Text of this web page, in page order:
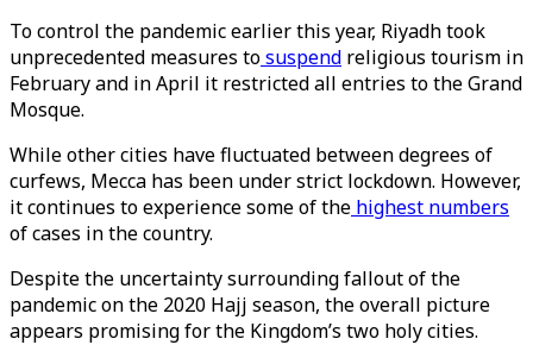
To control the pandemic earlier this year, Riyadh took
unprecedented measures tosuspend religious tourism in
February and in April it restricted all entries to the Grand
Mosque.
While other cities have fluctuated between degrees of
curfews, Mecca has been under strict lockdown. However,
it continues to experience some of the highest numbers
of cases in the country.
Despite the uncertainty surrounding fallout of the
pandemic on the 2020 Hajj season, the overall picture
appears promising for the Kingdom’s two holy cities.